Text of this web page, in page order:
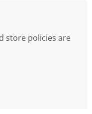
store policies are